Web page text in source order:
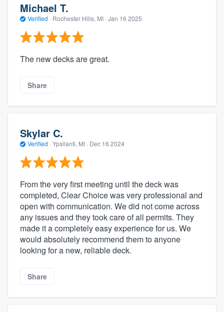
Michael T.
Verified · Rochester Hills, MI · Jan 16 2025
The new decks are great.
Share
Skylar C.
Verified · Ypsilanti, MI · Dec 16 2024
From the very first meeting until the deck was
completed, Clear Choice was very professional and
open with communication. We did not come across
any issues and they took care of all permits. They
made it a completely easy experience for us. We
would absolutely recommend them to anyone
looking for a new, reliable deck.
Share